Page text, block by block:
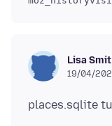
Lisa
19/04/